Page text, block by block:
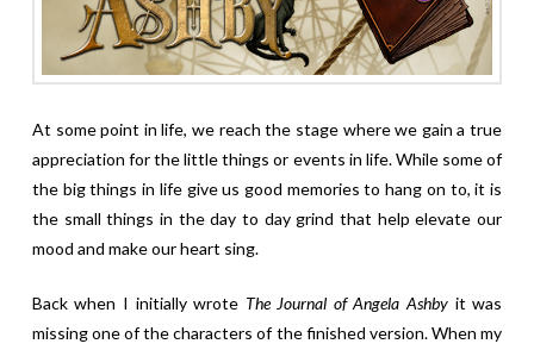
At some point in life, we reach the stage where we gain a true
appreciation for the little things or events in life. While some of
the big things in life give us good memories to hang on to, it is
the small things in the day to day grind that help elevate our
mood and make our heart sing.
Back when I initially wrote The Journal of Angela Ashby it was
missing one of the characters of the finished version. When my